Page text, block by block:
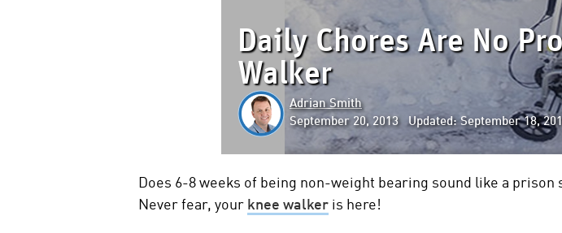
Daily Chores Are No
Walker
Adrian Smith
September 20, 2013 Updated: September 18,
Does 6-8 weeks of being non-weight bearing sound like a
Never fear, your knee walker is here!